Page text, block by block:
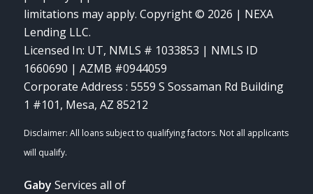
limitations may apply. Copyright © 2026 | NEXA
Lending LLC.
Licensed In: UT, NMLS # 1033853 | NMLS ID
1660690 | AZMB #0944059
Corporate Address : 5559 S Sossaman Rd Building
1 #101, Mesa, AZ 85212
Gaby Services all of